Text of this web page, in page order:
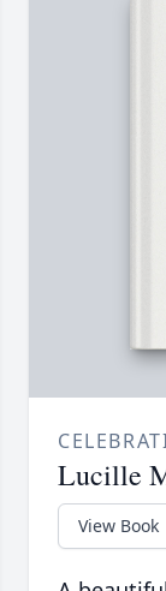
Lucille
View Book